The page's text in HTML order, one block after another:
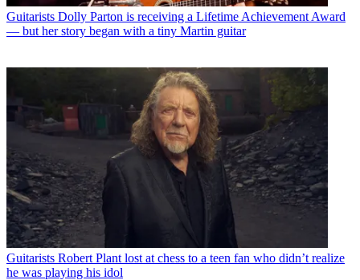
Guitarists Dolly Parton is receiving a Lifetime Achievement Award
— but her story began with a tiny Martin guitar
Guitarists Robert Plant lost at chess to a teen fan who didn’t realize
he was playing his idol